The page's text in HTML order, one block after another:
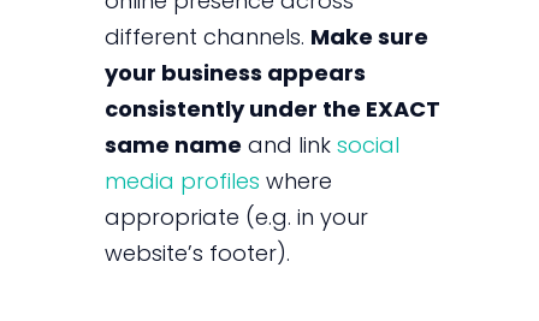
different channels. Make sure
your business appears
consistently under the EXACT
same name and link social
media profiles where
appropriate (e.g. in your
website’s footer).